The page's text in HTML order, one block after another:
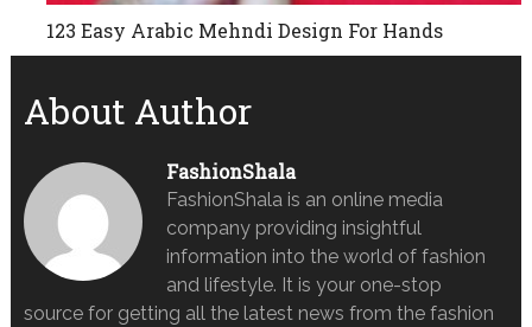
123 Easy Arabic Mehndi Design For Hands
About Author
FashionShala
FashionShala is an online media
company providing insightful
information into the world of fashion
and lifestyle. It is your one-stop
source for getting all the latest news from the fashion